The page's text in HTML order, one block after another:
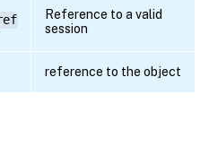
Reference to a valid
session
reference to the object